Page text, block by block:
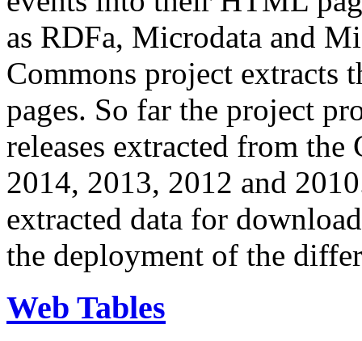
as RDFa, Microdata and
Commons project extracts
pages. So far the project
releases extracted from
2014, 2013, 2012 and
extracted data for
the deployment of the
Web Tables